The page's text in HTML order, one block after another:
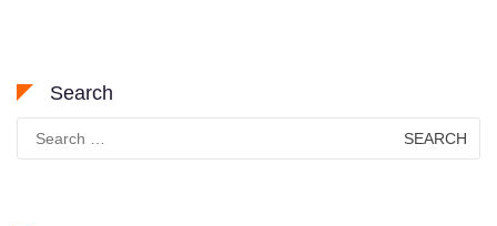
Search
for: